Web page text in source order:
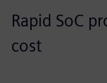
Rapid SoC
cost